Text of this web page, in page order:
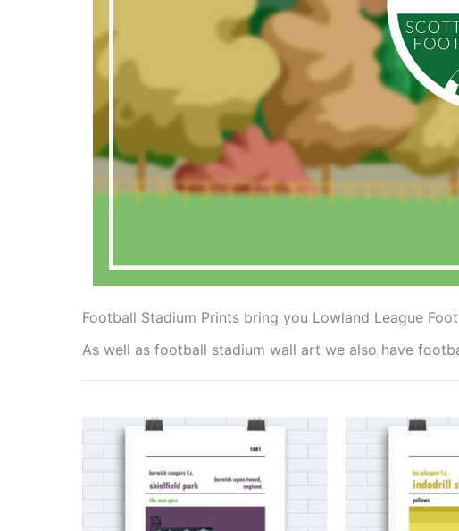
Football Stadium Prints bring you Lowland League
As well as football stadium wall art we also have